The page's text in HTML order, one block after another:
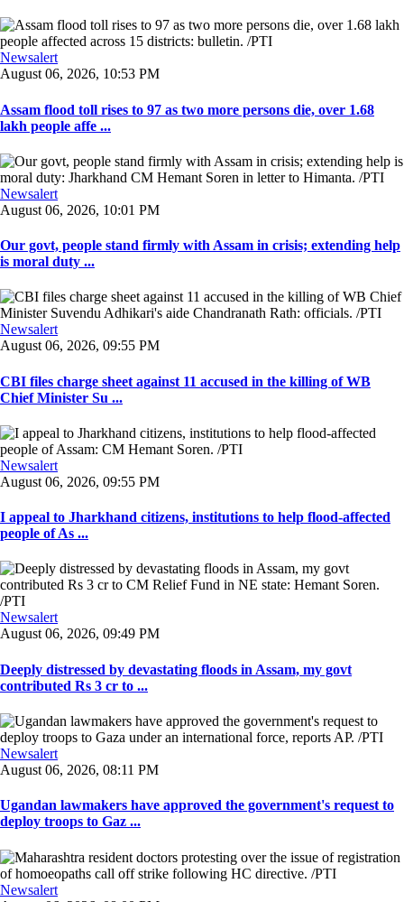
Newsalert
August 06, 2026, 10:53 PM
Assam flood toll rises to 97 as two more persons die, over 1.68
lakh people affe ...
Newsalert
August 06, 2026, 10:01 PM
Our govt, people stand firmly with Assam in crisis; extending help
is moral duty ...
Newsalert
August 06, 2026, 09:55 PM
CBI files charge sheet against 11 accused in the killing of WB
Chief Minister Su ...
Newsalert
August 06, 2026, 09:55 PM
I appeal to Jharkhand citizens, institutions to help flood-affected
people of As ...
Newsalert
August 06, 2026, 09:49 PM
Deeply distressed by devastating floods in Assam, my govt
contributed Rs 3 cr to ...
Newsalert
August 06, 2026, 08:11 PM
Ugandan lawmakers have approved the government's request to
deploy troops to Gaz ...
Newsalert